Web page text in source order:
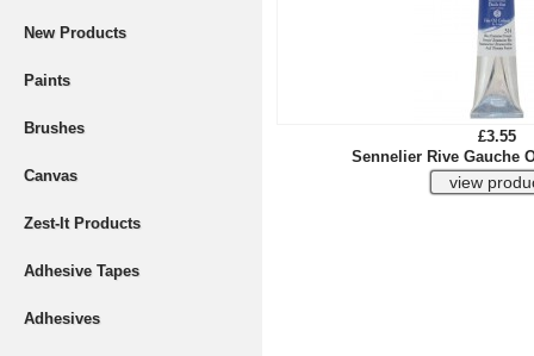
New Products
Paints
Brushes
Canvas
Zest-It Products
Adhesive Tapes
Adhesives
£3.55
Sennelier Rive Gauche